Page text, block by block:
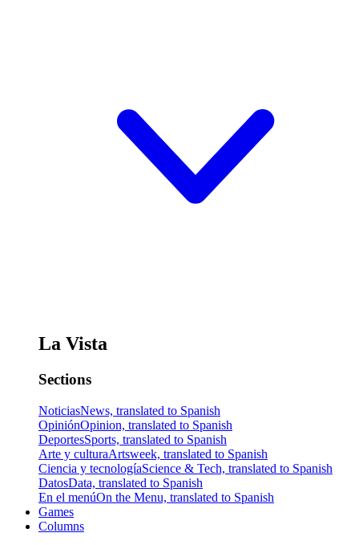
La Vista
Sections
NoticiasNews, translated to Spanish
OpiniónOpinion, translated to Spanish
DeportesSports, translated to Spanish
Arte y culturaArtsweek, translated to Spanish
Ciencia y tecnologíaScience & Tech, translated to Spanish
DatosData, translated to Spanish
En el menúOn the Menu, translated to Spanish
Games
Columns